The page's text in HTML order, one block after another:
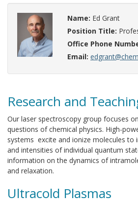
Name: Ed Grant
Position Title:
Office Phone
Email:
Research and
Our laser spectroscopy group focuses
questions of chemical physics. High-
systems excite and ionize molecules to
and intensities of individual quantum
information on the dynamics of
and relaxation.
Ultracold Plasmas